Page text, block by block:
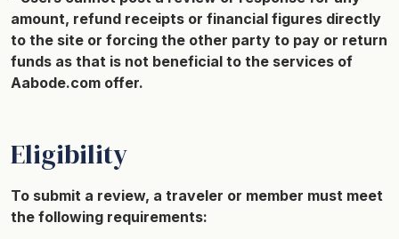
amount, refund receipts or financial figures directly
to the site or forcing the other party to pay or return
funds as that is not beneficial to the services of
Aabode.com offer.
Eligibility
To submit a review, a traveler or member must meet
the following requirements: